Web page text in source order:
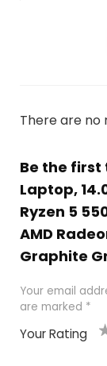
There are no
Be the first
Laptop,
Ryzen 5
AMD
Graphite
Your email
are marked *
Your Rating